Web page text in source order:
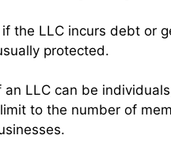
the LLC incurs debt or
protected.
an LLC can be
to the number of